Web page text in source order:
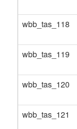
wbb_tas_118
wbb_tas_119
wbb_tas_120
wbb_tas_121